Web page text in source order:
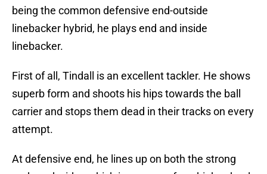
being the common defensive end-outside
linebacker hybrid, he plays end and inside
linebacker.
First of all, Tindall is an excellent tackler. He shows
superb form and shoots his hips towards the ball
carrier and stops them dead in their tracks on every
attempt.
At defensive end, he lines up on both the strong